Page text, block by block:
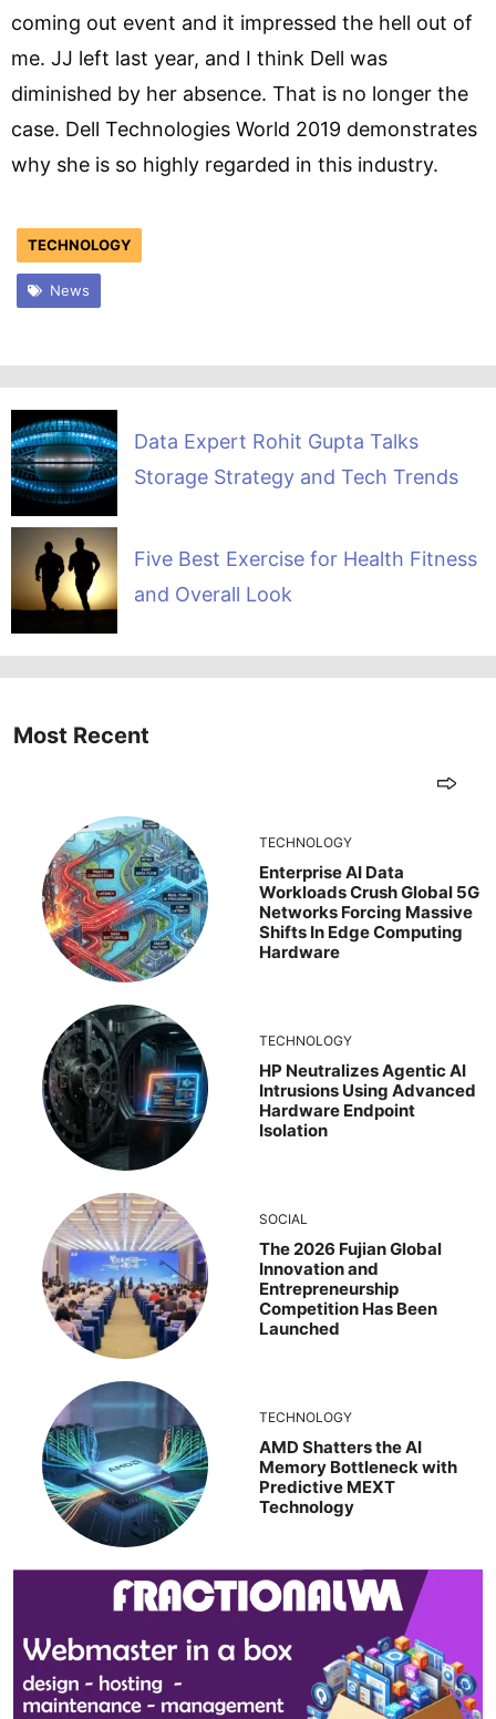
coming out event and it impressed the hell out of
me. JJ left last year, and I think Dell was
diminished by her absence. That is no longer the
case. Dell Technologies World 2019 demonstrates
why she is so highly regarded in this industry.
TECHNOLOGY
News
Data Expert Rohit Gupta Talks
Storage Strategy and Tech Trends
Five Best Exercise for Health Fitness
and Overall Look
Most Recent
TECHNOLOGY
Enterprise AI Data
Workloads Crush Global 5G
Networks Forcing Massive
Shifts In Edge Computing
Hardware
TECHNOLOGY
HP Neutralizes Agentic AI
Intrusions Using Advanced
Hardware Endpoint
Isolation
SOCIAL
The 2026 Fujian Global
Innovation and
Entrepreneurship
Competition Has Been
Launched
TECHNOLOGY
AMD Shatters the AI
Memory Bottleneck with
Predictive MEXT
Technology